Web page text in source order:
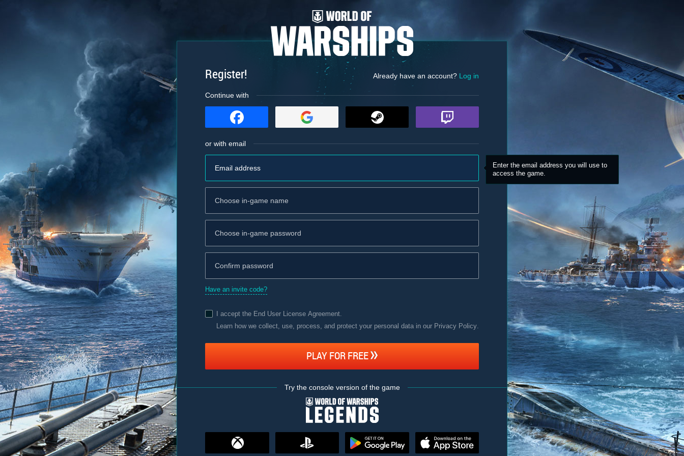
Register! Already have an account? Log in
Continue with
or with email
Enter the email address you will use to
access the game.
Have an invite code?
I accept the End User License Agreement.
Learn how we collect, use, process, and protect your personal data in our Privacy Policy.
PLAY FOR FREE
Try the console version of the game